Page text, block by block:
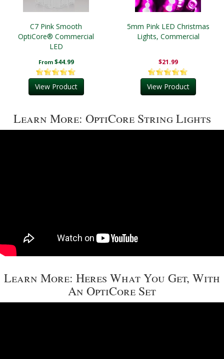
C7 Pink Smooth
OptiCore® Commercial
LED
From $44.99
View Product
5mm Pink LED Christmas
Lights, Commercial
$21.99
View Product
Learn More: OptiCore String Lights
Learn More: Heres What You Get, With
An OptiCore Set